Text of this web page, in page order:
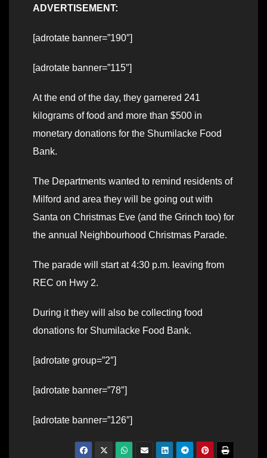
ADVERTISEMENT:
[adrotate banner=”190″]
[adrotate banner=”115″]
At the end of the day, they garnered 241
kilograms of food and more than $500 in
monetary donations for the Shumilacke Food
Bank.
The Departments wanted to remind residents of
Milford and area they will be going out with
Santa on Christmas Eve (and the Grinch too) for
the annual Neighbourhood Christmas Parade.
The parade will start at 4:30 p.m. leaving from
REC on Hwy 2.
During it they will also be collecting food
donations for Shumilacke Food Bank.
[adrotate group=”2″]
[adrotate banner=”78″]
[adrotate banner=”126″]